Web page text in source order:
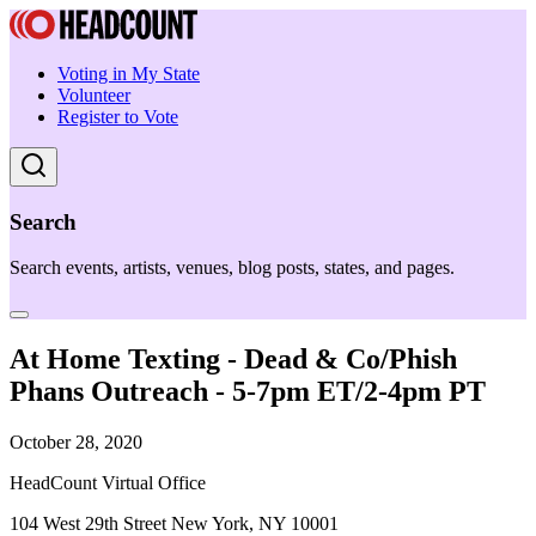
Voting in My State
Volunteer
Register to Vote
Search
Search events, artists, venues, blog posts, states, and pages.
At Home Texting - Dead & Co/Phish
Phans Outreach - 5-7pm ET/2-4pm PT
October 28, 2020
HeadCount Virtual Office
104 West 29th Street New York, NY 10001